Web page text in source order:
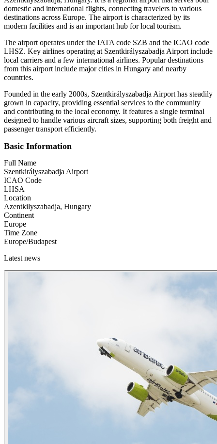
domestic and international flights, connecting travelers to various
destinations across Europe. The airport is characterized by its
modern facilities and is an important hub for local tourism.
The airport operates under the IATA code SZB and the ICAO code
LHSZ. Key airlines operating at Szentkirályszabadja Airport include
local carriers and a few international airlines. Popular destinations
from this airport include major cities in Hungary and nearby
countries.
Founded in the early 2000s, Szentkirályszabadja Airport has steadily
grown in capacity, providing essential services to the community
and contributing to the local economy. It features a single terminal
designed to handle various aircraft sizes, supporting both freight and
passenger transport efficiently.
Basic Information
Full Name
Szentkirályszabadja Airport
ICAO Code
LHSA
Location
Azentkilyszabadja, Hungary
Continent
Europe
Time Zone
Europe/Budapest
Latest news